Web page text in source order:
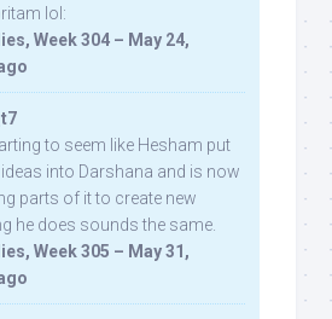
lol:
Week 304 – May 24,
to seem like Hesham put
into Darshana and is now
parts of it to create new
he does sounds the same.
Week 305 – May 31,